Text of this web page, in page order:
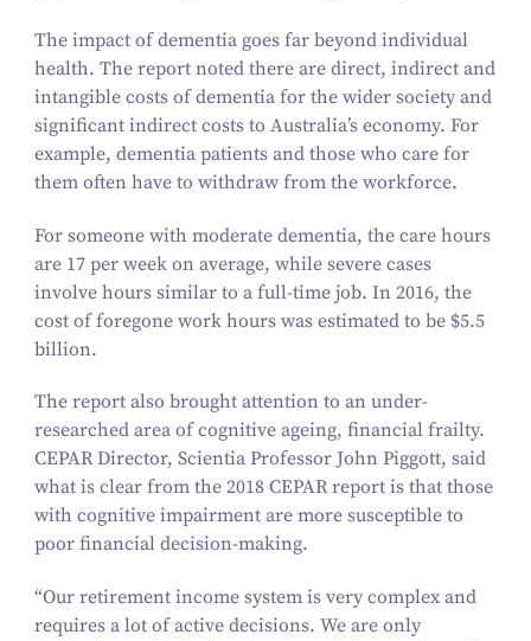
The impact of dementia goes far beyond individual
health. The report noted there are direct, indirect and
intangible costs of dementia for the wider society and
significant indirect costs to Australia’s economy. For
example, dementia patients and those who care for
them often have to withdraw from the workforce.
For someone with moderate dementia, the care hours
are 17per week on average, while severe cases
involve hours similar to a full-time job. In 2016, the
cost of foregone work hours was estimated to be $5.5
billion.
The report also brought attention to an under-
researched area of cognitive ageing, financial frailty.
CEPAR Director, Scientia Professor John Piggott, said
what is clear from the 2018CEPAR report is that those
with cognitive impairment are more susceptible to
poor financial decision-making.
“Our retirement income system is very complex and
requires a lot of active decisions. We are only